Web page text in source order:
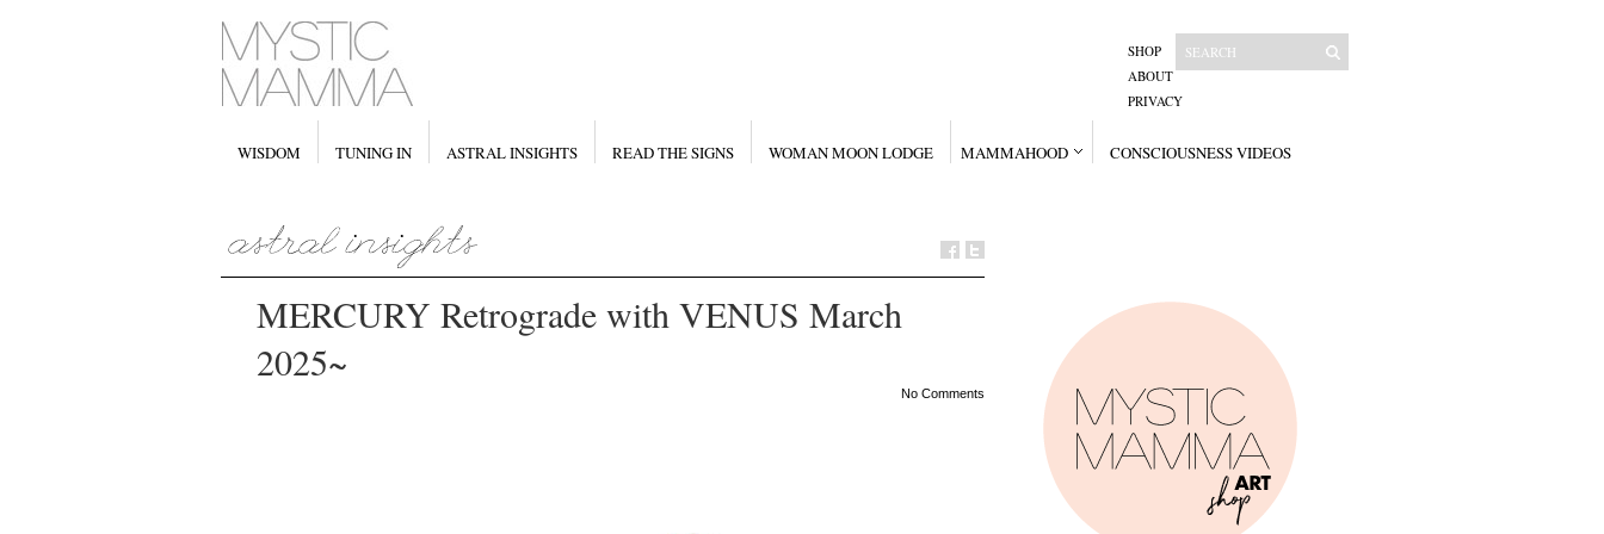
SHOP
ABOUT
PRIVACY
WISDOM TUNING IN ASTRAL INSIGHTS READ THE SIGNS WOMAN MOON LODGE MAMMAHOOD CONSCIOUSNESS VIDEOS
MERCURY Retrograde with VENUS March
2025~
No Comments